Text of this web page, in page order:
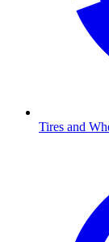
Tires and